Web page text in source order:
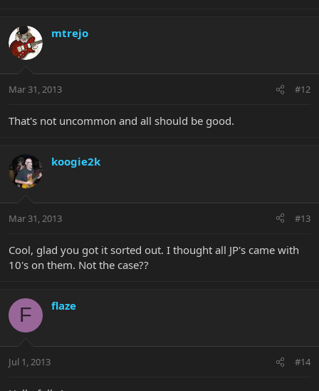
mtrejo
Mar 31, 2013 #12
That's not uncommon and all should be good.
koogie2k
Mar 31, 2013 #13
Cool, glad you got it sorted out. I thought all JP's came with
10's on them. Not the case??
F flaze
Jul 1, 2013 #14